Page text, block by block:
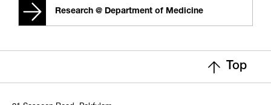
Research @ Department of Medicine
Top